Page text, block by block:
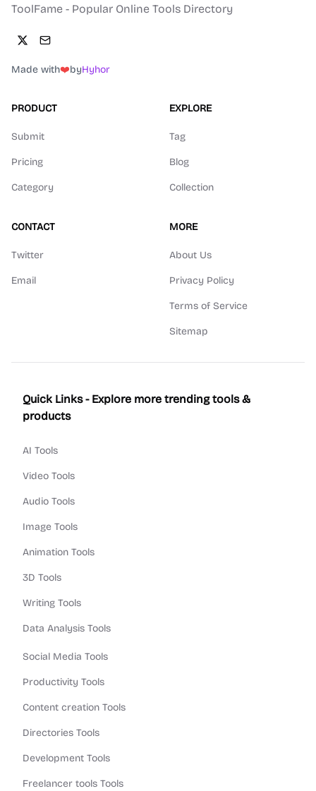
ToolFame - Popular Online Tools Directory
Made with❤️byHyhor
PRODUCT
Submit
Pricing
Category
EXPLORE
Tag
Blog
Collection
CONTACT
Twitter
Email
MORE
About Us
Privacy Policy
Terms of Service
Sitemap
Quick Links - Explore more trending tools &
products
AI Tools
Video Tools
Audio Tools
Image Tools
Animation Tools
3D Tools
Writing Tools
Data Analysis Tools
Social Media Tools
Productivity Tools
Content creation Tools
Directories Tools
Development Tools
Freelancer tools Tools